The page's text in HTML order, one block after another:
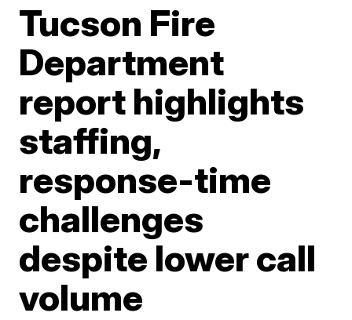
Tucson Fire
Department
report highlights
staffing,
response-time
challenges
despite lower call
volume